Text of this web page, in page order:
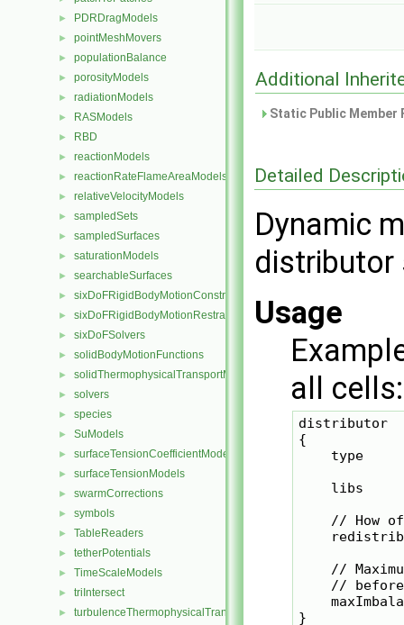
► PDRDragModels
► pointMeshMovers
► populationBalance
► porosityModels
► radiationModels
► RASModels
► RBD
► reactionModels
► reactionRateFlameAreaModels
► relativeVelocityModels
► sampledSets
► sampledSurfaces
► saturationModels
► searchableSurfaces
► sixDoFRigidBodyMotionConstraints
► sixDoFRigidBodyMotionRestraints
► sixDoFSolvers
► solidBodyMotionFunctions
► solidThermophysicalTransportModels
► solvers
► species
► SuModels
► surfaceTensionCoefficientModels
► surfaceTensionModels
► swarmCorrections
► symbols
► TableReaders
► tetherPotentials
► TimeScaleModels
► triIntersect
► turbulenceThermophysicalTransportModels
Additional
Static Public
Detailed
Dynamic
distributor
Usage
all cells:
distributor
{
type
libs
// How
//
//